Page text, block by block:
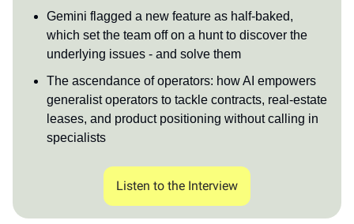
Gemini flagged a new feature as half-baked,
which set the team off on a hunt to discover the
underlying issues - and solve them
The ascendance of operators: how AI empowers
generalist operators to tackle contracts, real-estate
leases, and product positioning without calling in
specialists
Listen to the Interview